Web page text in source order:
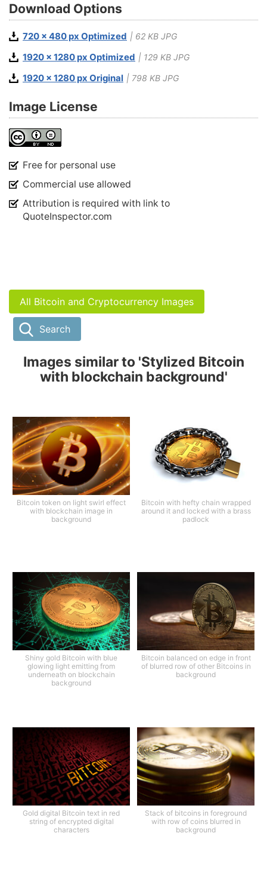
Download Options
720 x 480 px Optimized | 62 KB JPG
1920 x 1280 px Optimized | 129 KB JPG
1920 x 1280 px Original | 798 KB JPG
Image License
Free for personal use
Commercial use allowed
Attribution is required with link to
QuoteInspector.com
All Bitcoin and Cryptocurrency Images
Search
Images similar to 'Stylized Bitcoin
with blockchain background'
Bitcoin token on light swirl effect
with blockchain image in
background
Bitcoin with hefty chain wrapped
around it and locked with a brass
padlock
Shiny gold Bitcoin with blue
glowing light emitting from
underneath on blockchain
background
Bitcoin balanced on edge in front
of blurred row of other Bitcoins in
background
Gold digital Bitcoin text in red
string of encrypted digital
characters
Stack of bitcoins in foreground
with row of coins blurred in
background